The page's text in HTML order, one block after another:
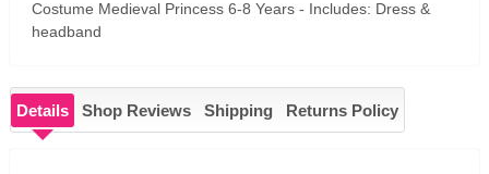
Costume Medieval Princess 6-8 Years - Includes: Dress &
headband
Details Shop Reviews Shipping Returns Policy